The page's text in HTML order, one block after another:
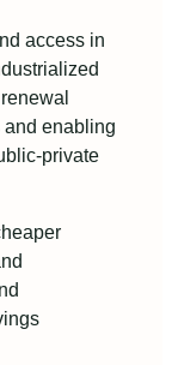
access in
and enabling
private